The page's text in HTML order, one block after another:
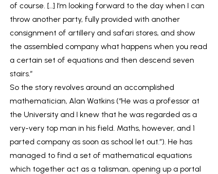
of course. […] I’m looking forward to the day when I can
throw another party, fully provided with another
consignment of artillery and safari stores, and show
the assembled company what happens when you read
a certain set of equations and then descend seven
stairs.”
So the story revolves around an accomplished
mathematician, Alan Watkins (“He was a professor at
the University and I knew that he was regarded as a
very-very top man in his field. Maths, however, and 1
parted company as soon as school let out.”). He has
managed to find a set of mathematical equations
which together act as a talisman, opening up a portal